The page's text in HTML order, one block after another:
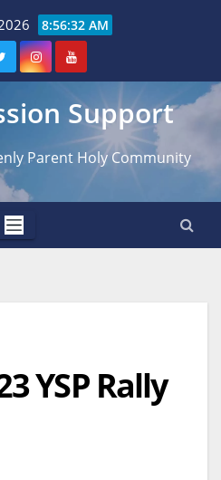
8:56:33 AM
Support
Parent Holy Community
YSP Rally